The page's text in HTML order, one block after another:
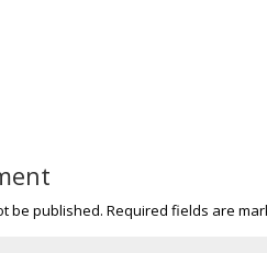
be published. Required fields are